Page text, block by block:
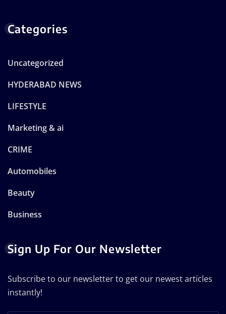
Categories
Uncategorized
HYDERABAD NEWS
LIFESTYLE
Marketing & ai
CRIME
Automobiles
Beauty
Business
Sign Up For Our Newsletter
Subscribe to our newsletter to get our newest articles
instantly!